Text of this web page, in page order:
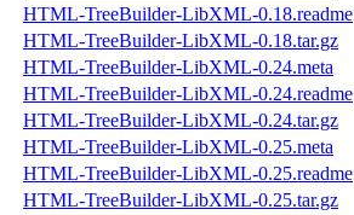
HTML-TreeBuilder-LibXML-0.18.readme
HTML-TreeBuilder-LibXML-0.18.tar.gz
HTML-TreeBuilder-LibXML-0.24.meta
HTML-TreeBuilder-LibXML-0.24.readme
HTML-TreeBuilder-LibXML-0.24.tar.gz
HTML-TreeBuilder-LibXML-0.25.meta
HTML-TreeBuilder-LibXML-0.25.readme
HTML-TreeBuilder-LibXML-0.25.tar.gz